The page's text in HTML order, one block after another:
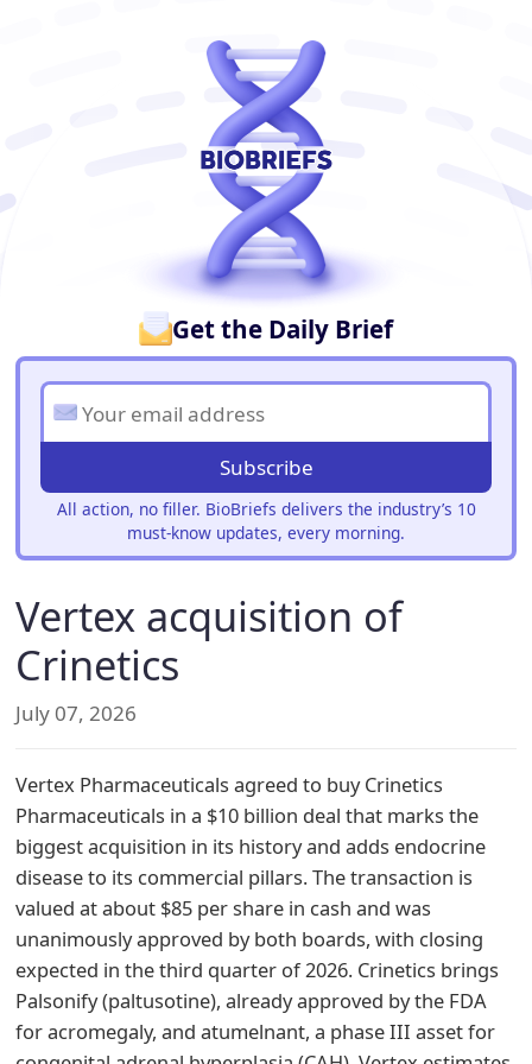
Get the Daily Brief
Subscribe
All action, no filler. BioBriefs delivers the industry’s 10
must-know updates, every morning.
Vertex acquisition of
Crinetics
July 07, 2026
Vertex Pharmaceuticals agreed to buy Crinetics
Pharmaceuticals in a $10 billion deal that marks the
biggest acquisition in its history and adds endocrine
disease to its commercial pillars. The transaction is
valued at about $85 per share in cash and was
unanimously approved by both boards, with closing
expected in the third quarter of 2026. Crinetics brings
Palsonify (paltusotine), already approved by the FDA
for acromegaly, and atumelnant, a phase III asset for